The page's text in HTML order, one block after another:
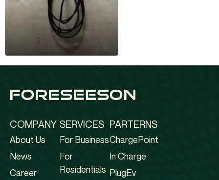
COMPANY
About Us
News
Career
SERVICES
For Business
For
Residentials
PARTERNS
ChargePoint
In Charge
PlugEv